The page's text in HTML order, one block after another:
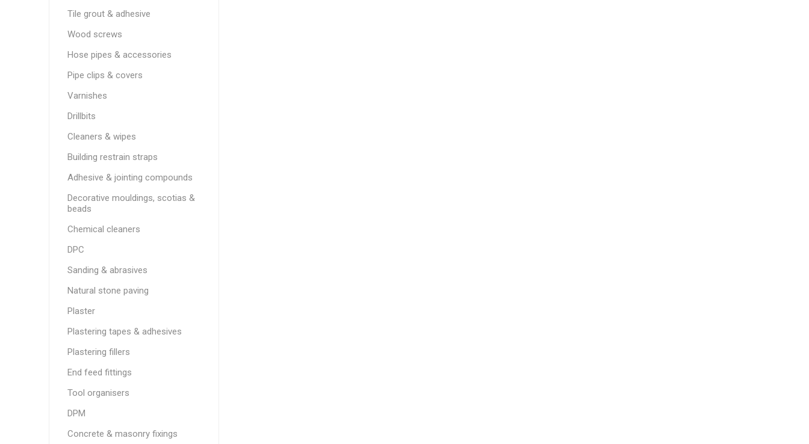
Tile grout & adhesive
Wood screws
Hose pipes & accessories
Pipe clips & covers
Varnishes
Drillbits
Cleaners & wipes
Building restrain straps
Adhesive & jointing compounds
Decorative mouldings, scotias &
beads
Chemical cleaners
DPC
Sanding & abrasives
Natural stone paving
Plaster
Plastering tapes & adhesives
Plastering fillers
End feed fittings
Tool organisers
DPM
Concrete & masonry fixings